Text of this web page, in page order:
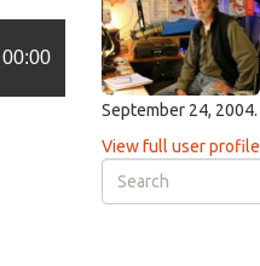
00:00
September 24, 2004.
View full user profile
Search
form